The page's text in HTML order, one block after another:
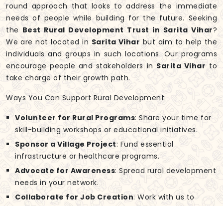
round approach that looks to address the immediate
needs of people while building for the future. Seeking
the Best Rural Development Trust in Sarita Vihar?
We are not located in Sarita Vihar but aim to help the
individuals and groups in such locations. Our programs
encourage people and stakeholders in Sarita Vihar to
take charge of their growth path.
Ways You Can Support Rural Development:
Volunteer for Rural Programs: Share your time for
skill-building workshops or educational initiatives.
Sponsor a Village Project: Fund essential
infrastructure or healthcare programs.
Advocate for Awareness: Spread rural development
needs in your network.
Collaborate for Job Creation: Work with us to